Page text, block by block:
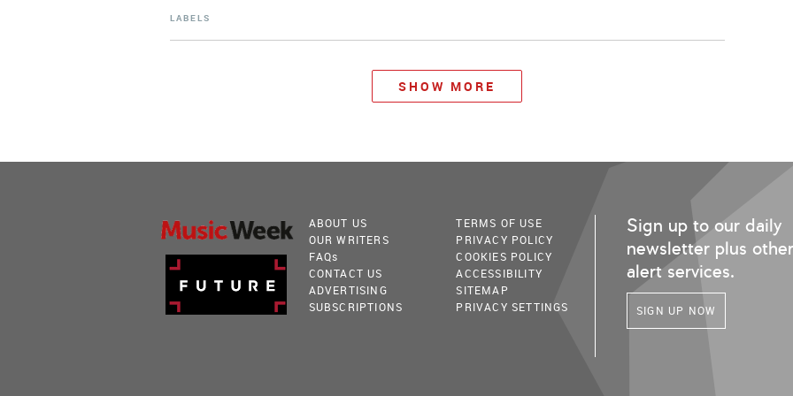
LABELS
SHOW MORE
ABOUT US
OUR WRITERS
FAQs
CONTACT US
ADVERTISING
SUBSCRIPTIONS
TERMS OF USE
PRIVACY POLICY
COOKIES POLICY
ACCESSIBILITY
SITEMAP
PRIVACY SETTINGS
Sign up to our daily
newsletter plus other
alert services.
SIGN UP NOW